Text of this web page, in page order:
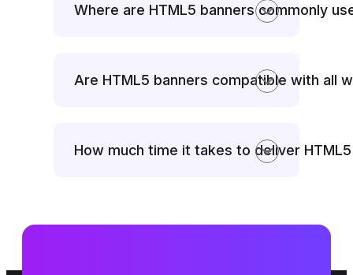
Where are HTML5 banners commonly
Are HTML5 banners compatible with all
How much time it takes to deliver